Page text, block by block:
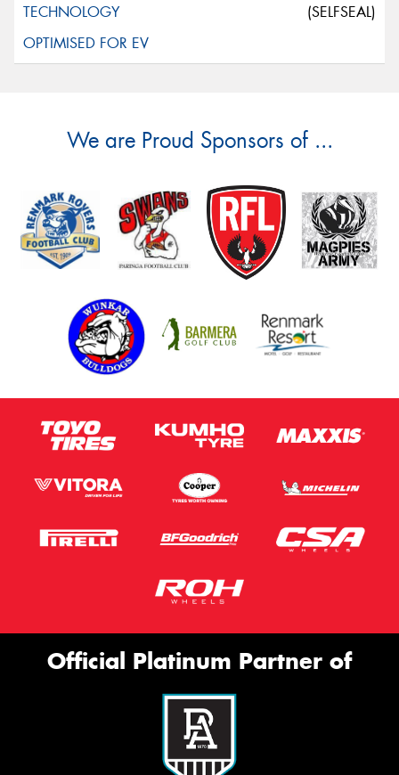
(SELFSEAL)
We are Proud Sponsors of ...
Official Platinum Partner of